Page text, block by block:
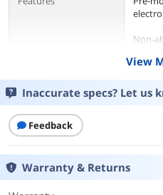
Non-
Details
Color
Sizes/Dimensions
View
Inaccurate specs? Let us
Feedback
Warranty & Returns